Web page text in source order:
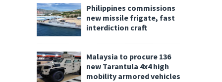
Philippines commissions
new missile frigate, fast
interdiction craft
Malaysia to procure 136
new Tarantula 4x4 high
mobility armored vehicles